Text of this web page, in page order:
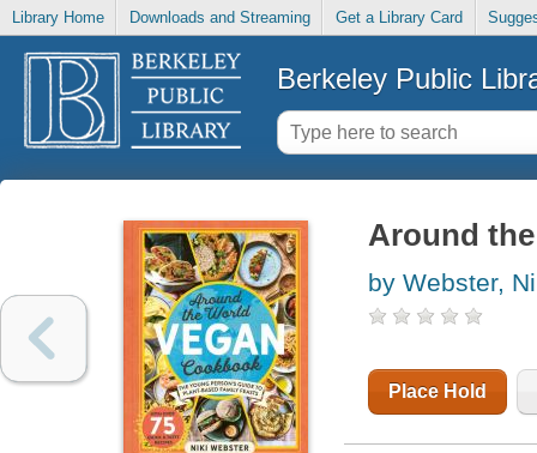
Library Home Downloads and Streaming Get a Library Card
Berkeley Public
Around
by Webster,
Place Hold